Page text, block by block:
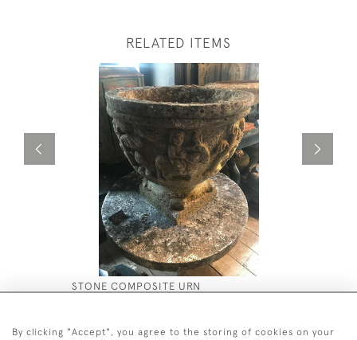
RELATED ITEMS
STONE COMPOSITE URN
By clicking "Accept", you agree to the storing of cookies on your